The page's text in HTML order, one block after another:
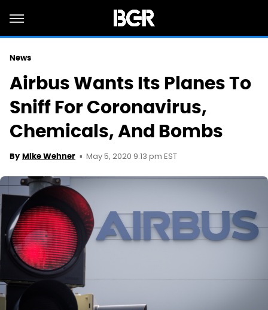
News
Airbus Wants Its Planes To
Sniff For Coronavirus,
Chemicals, And Bombs
By Mike Wehner May 5, 2020 9:13 pm EST